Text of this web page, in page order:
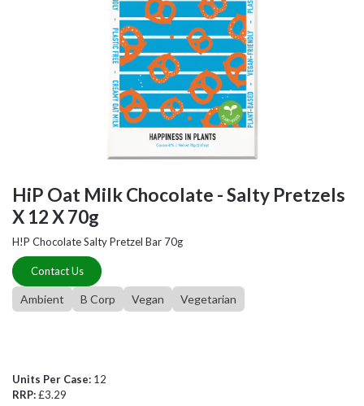
HiP Oat Milk Chocolate - Salty Pretzels
X 12 X 70g
H!P Chocolate Salty Pretzel Bar 70g
Contact Us
Ambient B Corp Vegan Vegetarian
Units Per Case: 12
RRP:£3.29